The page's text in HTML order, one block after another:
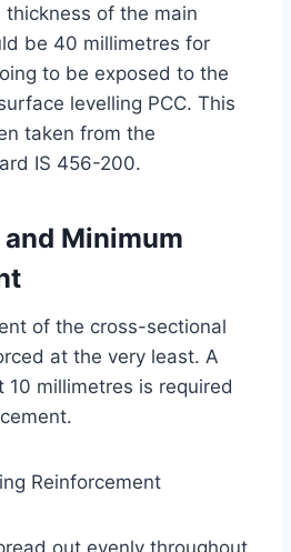
of the main
be 40 millimetres for
to be exposed to the
levelling PCC. This
taken from the
IS 456-200.
Minimum
of the cross-sectional
at the very least. A
millimetres is required
Reinforcement
out evenly throughout